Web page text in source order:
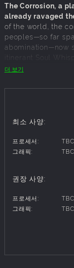
The Corrosion, a
already ravaged
of the world, the
peoples—so far
abomination—now
itinerant Soul
turns the once-
encounter, a dark
hold the key to
the help of Ysoris,
prince of a lost
Engage in fierce
String together
더 보기
최소 사양:
프로세서:
TBC
그래픽:
TBC
권장 사양:
프로세서:
TBC
그래픽:
TBC